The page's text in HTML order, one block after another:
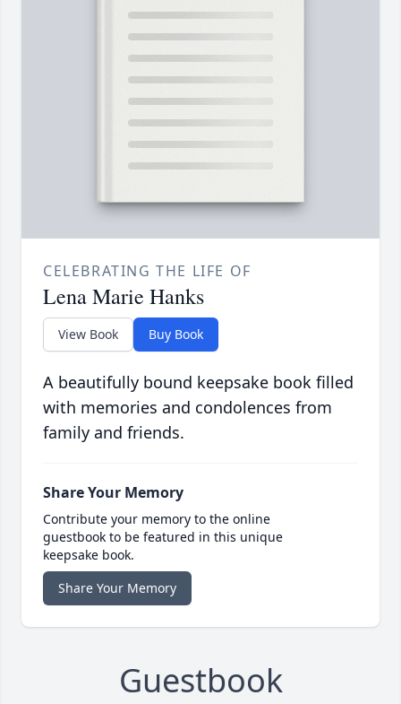
CELEBRATING THE LIFE OF
Lena Marie Hanks
View Book Buy Book
A beautifully bound keepsake book filled
with memories and condolences from
family and friends.
Share Your Memory
Contribute your memory to the online
guestbook to be featured in this unique
keepsake book.
Share Your Memory
Guestbook